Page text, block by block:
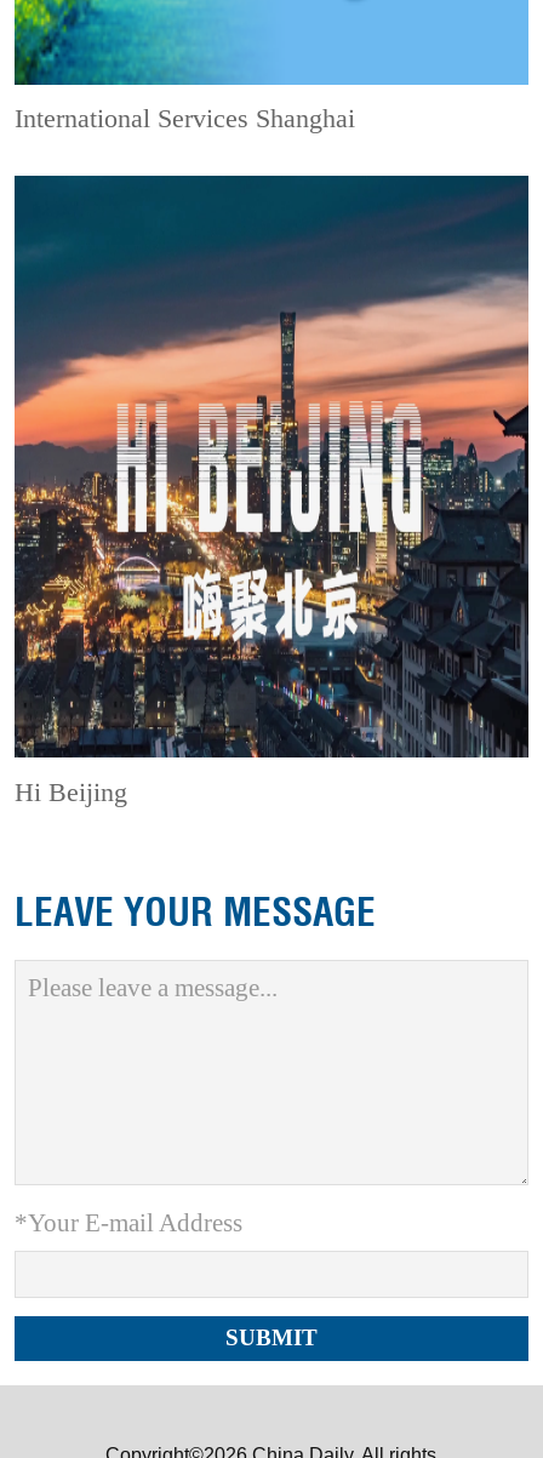
International Services Shanghai
Hi Beijing
LEAVE YOUR MESSAGE
*Your E-mail Address